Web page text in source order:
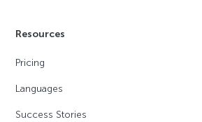
Resources
Pricing
Languages
Success Stories